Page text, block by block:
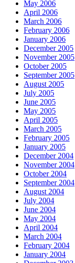
May 2006
April 2006
March 2006
February 2006
January 2006
December 2005
November 2005
October 2005
September 2005
August 2005
July 2005
June 2005
May 2005
April 2005
March 2005
February 2005
January 2005
December 2004
November 2004
October 2004
September 2004
August 2004
July 2004
June 2004
May 2004
April 2004
March 2004
February 2004
January 2004